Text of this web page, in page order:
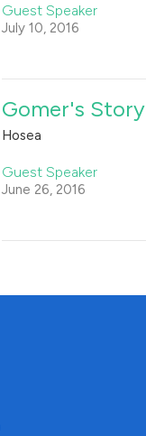
Guest Speaker
July 10, 2016
Gomer's Story
Hosea
Guest Speaker
June 26, 2016